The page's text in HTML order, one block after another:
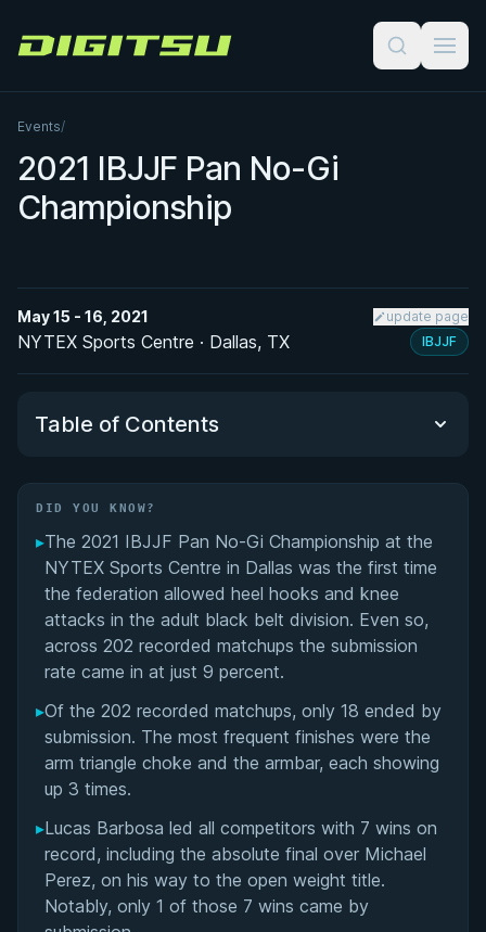
Digitsu
Events/
2021 IBJJF Pan No-Gi
Championship
May 15 - 16, 2021 update page
NYTEX Sports Centre · Dallas, TX IBJJF
Table of Contents
Did You Know?
Overall Summary
Matchups
DID YOU KNOW?
▸The 2021 IBJJF Pan No-Gi Championship at the
NYTEX Sports Centre in Dallas was the first time
the federation allowed heel hooks and knee
attacks in the adult black belt division. Even so,
across 202 recorded matchups the submission
rate came in at just 9 percent.
▸Of the 202 recorded matchups, only 18 ended by
submission. The most frequent finishes were the
arm triangle choke and the armbar, each showing
up 3 times.
▸Lucas Barbosa led all competitors with 7 wins on
record, including the absolute final over Michael
Perez, on his way to the open weight title.
Notably, only 1 of those 7 wins came by